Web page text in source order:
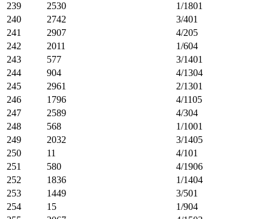
239
2530
1/1801
240
2742
3/401
241
2907
4/205
242
2011
1/604
243
577
3/1401
244
904
4/1304
245
2961
2/1301
246
1796
4/1105
247
2589
4/304
248
568
1/1001
249
2032
3/1405
250
11
4/101
251
580
4/1906
252
1836
1/1404
253
1449
3/501
254
15
1/904